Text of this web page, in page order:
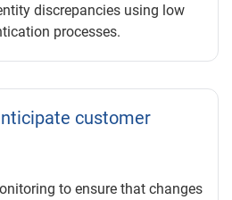
discrepancies using low
processes.
customer
to ensure that changes